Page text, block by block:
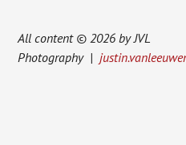
All content © 2026 by JVL
Photography |